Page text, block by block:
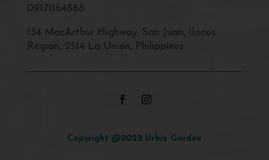
09171164868
134 MacArthur Highway, San Juan, Ilocos
Region, 2514 La Union, Philippines
Copyright @2022 Urbiz Garden